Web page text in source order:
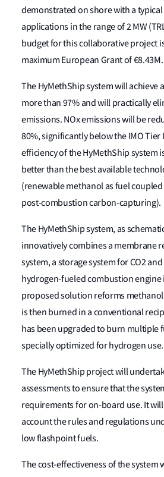
demonstrated on shore with a
applications in the range of 2 MW
budget for this collaborative project
maximum European Grant of €8.43M.
The HyMethShip system will achieve
more than 97% and will practically
emissions. NOx emissions will be
80%, significantly below the IMO Tier
efficiency of the HyMethShip system
better than the best available
(renewable methanol as fuel
post-combustion carbon-capturing).
The HyMethShip system, as
innovatively combines a membrane
system, a storage system for CO2
hydrogen-fueled combustion engine
proposed solution reforms
is then burned in a conventional
has been upgraded to burn multiple
specially optimized for hydrogen use.
The HyMethShip project will
assessments to ensure that the
requirements for on-board use. It
account the rules and regulations
low flashpoint fuels.
The cost-effectiveness of the system